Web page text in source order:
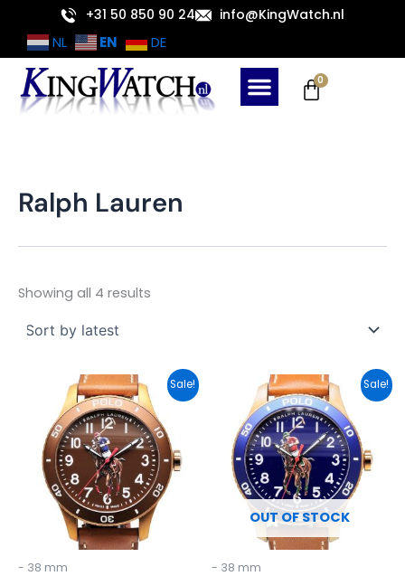
content
+31 50 850 90 24 info@KingWatch.nl
NL EN DE
0
Cart
Ralph Lauren
Showing all 4 results
Sorted
by
Sale!
- 38 mm
Original
price
was:
€ 2.300.
Current
price
is:
€ 1.695.
Sale!
OUT OF STOCK
- 38 mm
Original
price
was:
€ 2.300.
Current
price
is:
€ 1.695.